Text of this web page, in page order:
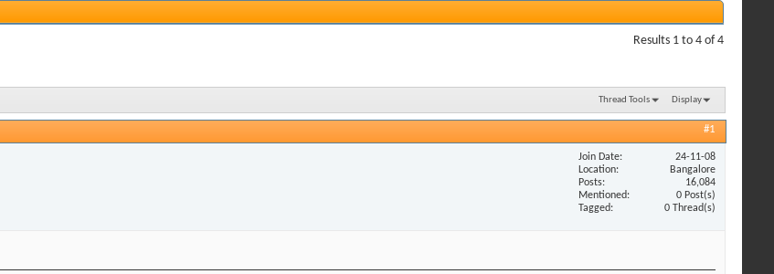
Results 1 to 4 of 4
Thread Tools Display
#1
Join Date
24-11-08
Location
Bangalore
Posts
16,084
Mentioned
0 Post(s)
Tagged
0 Thread(s)